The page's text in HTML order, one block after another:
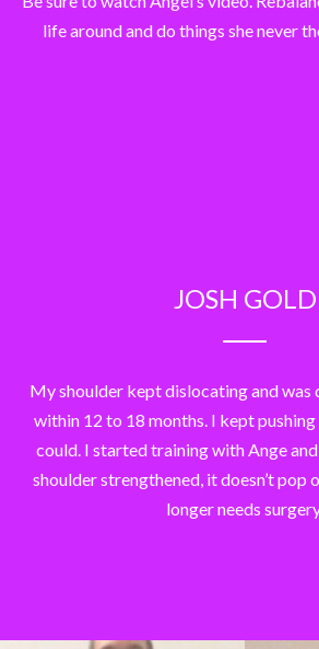
life around and do things she never
JOSH GOLD
My shoulder kept dislocating and was
within 12 to 18 months. I kept
could. I started training with Ange
shoulder strengthened, it doesn’t pop
longer needs